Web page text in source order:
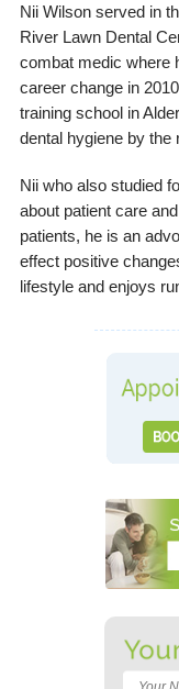
Nii Wilson served in
River Lawn Dental
combat medic where
career change in
training school in
dental hygiene by the
Nii who also studied
about patient care
patients, he is an
effect positive
lifestyle and enjoys